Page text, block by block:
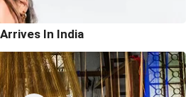
In India